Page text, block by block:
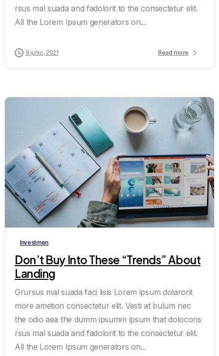
rsus mal suada and fadolorit to the consectetur elit.
All the Lorem Ipsum generators on...
9 junio, 2021 Read more
0 0
Investmen
Don’t Buy Into These “Trends” About
Landing
Grursus mal suada faci lisis Lorem ipsum dolarorit
more ametion consectetur elit. Vesti at bulum nec
the odio aea the dumm ipsumm ipsum that dolocons
rsus mal suada and fadolorit to the consectetur elit.
All the Lorem Ipsum generators on...